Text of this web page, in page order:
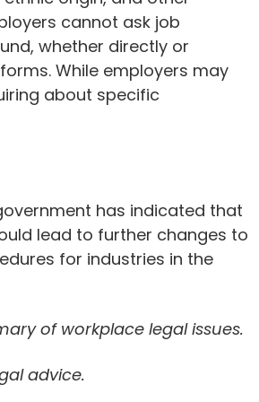
cannot ask job
whether directly or
While employers may
about specific
has indicated that
lead to further changes to
for industries in the
of workplace legal issues.
advice.